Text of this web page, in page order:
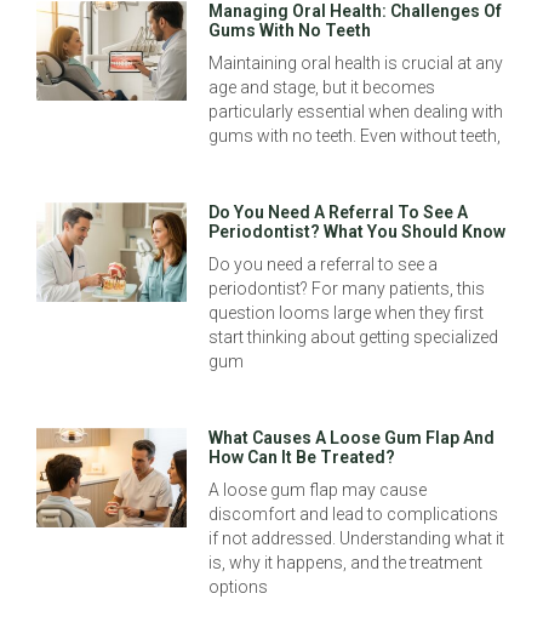
Managing Oral Health: Challenges Of
Gums With No Teeth
Maintaining oral health is crucial at any
age and stage, but it becomes
particularly essential when dealing with
gums with no teeth. Even without teeth,
Do You Need A Referral To See A
Periodontist? What You Should Know
Do you need a referral to see a
periodontist? For many patients, this
question looms large when they first
start thinking about getting specialized
gum
What Causes A Loose Gum Flap And
How Can It Be Treated?
A loose gum flap may cause
discomfort and lead to complications
if not addressed. Understanding what it
is, why it happens, and the treatment
options